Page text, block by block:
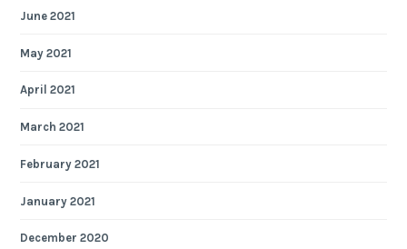
June 2021
May 2021
April 2021
March 2021
February 2021
January 2021
December 2020